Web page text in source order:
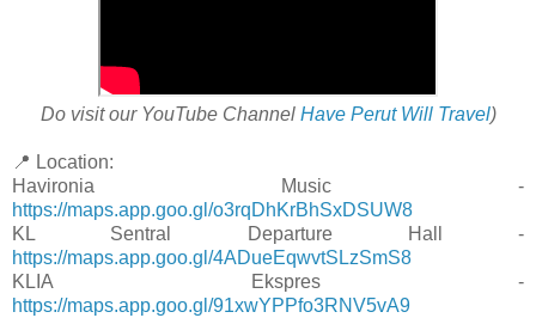
Do visit our YouTube Channel Have Perut Will Travel)
📍 Location:
Havironia Music -
https://maps.app.goo.gl/o3rqDhKrBhSxDSUW8
KL Sentral Departure Hall -
https://maps.app.goo.gl/4ADueEqwvtSLzSmS8
KLIA Ekspres -
https://maps.app.goo.gl/91xwYPPfo3RNV5vA9